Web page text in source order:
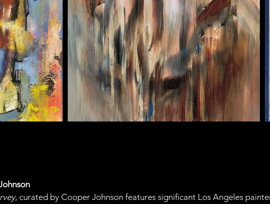
, curated by Cooper Johnson features significant Los Angeles